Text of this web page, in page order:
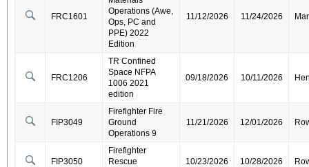
FRC1601
Operations (Awe,
Ops, PC and
PPE) 2022
Edition
11/12/2026 11/24/2026
FRC1206
TR Confined
Space NFPA
1006 2021
edition
09/18/2026 10/11/2026
FIP3049
Firefighter Fire
Ground
Operations 9
11/21/2026 12/01/2026
FIP3050
Firefighter
Rescue
10/23/2026 10/28/2026